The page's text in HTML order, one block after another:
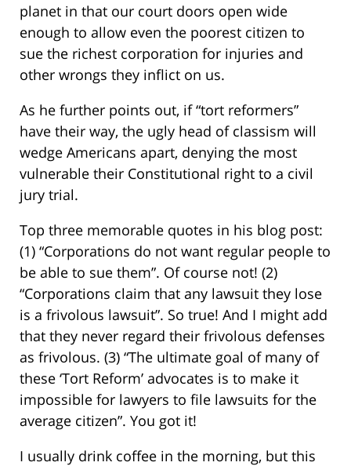
planet in that our court doors open wide
enough to allow even the poorest citizen to
sue the richest corporation for injuries and
other wrongs they inflict on us.
As he further points out, if “tort reformers”
have their way, the ugly head of classism will
wedge Americans apart, denying the most
vulnerable their Constitutional right to a civil
jury trial.
Top three memorable quotes in his blog post:
(1) “Corporations do not want regular people to
be able to sue them”. Of course not! (2)
“Corporations claim that any lawsuit they lose
is a frivolous lawsuit”. So true! And I might add
that they never regard their frivolous defenses
as frivolous. (3) “The ultimate goal of many of
these ‘Tort Reform’ advocates is to make it
impossible for lawyers to file lawsuits for the
average citizen”. You got it!
I usually drink coffee in the morning, but this